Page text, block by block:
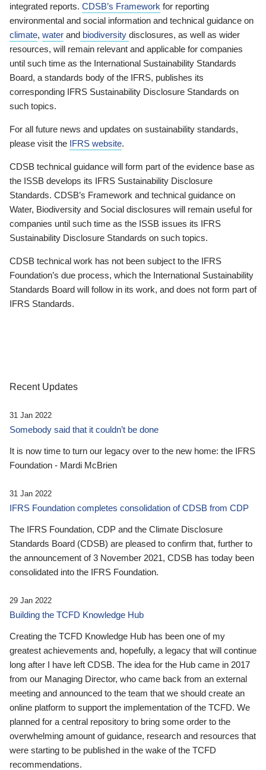
integrated reports. CDSB’s Framework for reporting
environmental and social information and technical guidance on
climate, water and biodiversity disclosures, as well as wider
resources, will remain relevant and applicable for companies
until such time as the International Sustainability Standards
Board, a standards body of the IFRS, publishes its
corresponding IFRS Sustainability Disclosure Standards on
such topics.
For all future news and updates on sustainability standards,
please visit the IFRS website.
CDSB technical guidance will form part of the evidence base as
the ISSB develops its IFRS Sustainability Disclosure
Standards. CDSB’s Framework and technical guidance on
Water, Biodiversity and Social disclosures will remain useful for
companies until such time as the ISSB issues its IFRS
Sustainability Disclosure Standards on such topics.
CDSB technical work has not been subject to the IFRS
Foundation’s due process, which the International Sustainability
Standards Board will follow in its work, and does not form part of
IFRS Standards.
Recent Updates
31 Jan 2022
Somebody said that it couldn’t be done
It is now time to turn our legacy over to the new home: the IFRS
Foundation - Mardi McBrien
31 Jan 2022
IFRS Foundation completes consolidation of CDSB from CDP
The IFRS Foundation, CDP and the Climate Disclosure
Standards Board (CDSB) are pleased to confirm that, further to
the announcement of 3 November 2021, CDSB has today been
consolidated into the IFRS Foundation.
29 Jan 2022
Building the TCFD Knowledge Hub
Creating the TCFD Knowledge Hub has been one of my
greatest achievements and, hopefully, a legacy that will continue
long after I have left CDSB. The idea for the Hub came in 2017
from our Managing Director, who came back from an external
meeting and announced to the team that we should create an
online platform to support the implementation of the TCFD. We
planned for a central repository to bring some order to the
overwhelming amount of guidance, research and resources that
were starting to be published in the wake of the TCFD
recommendations.